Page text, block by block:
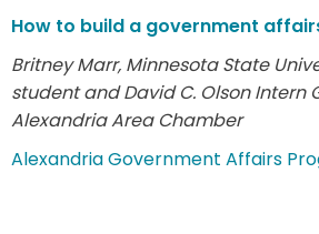
How to build a government
Britney Marr, Minnesota State
student and David C. Olson Intern
Alexandria Area Chamber
Alexandria Government Affairs